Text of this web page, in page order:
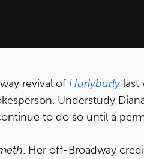
revival of Hurlyburlylast
Understudy
to do so until a
. Her off-Broadway